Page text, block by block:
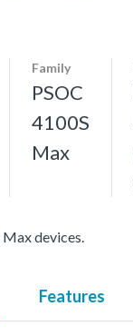
Family
PSOC
4100S
Max
devices.
Features